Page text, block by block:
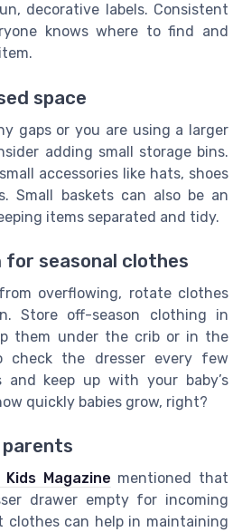
decorative labels. Consistent
knows where to find and
space
gaps or you are using a larger
adding small storage bins.
accessories like hats, shoes
Small baskets can also be an
items separated and tidy.
seasonal clothes
overflowing, rotate clothes
Store off-season clothing in
them under the crib or in the
check the dresser every few
and keep up with your baby’s
quickly babies grow, right?
Kids Magazine mentioned that
drawer empty for incoming
can help in maintaining